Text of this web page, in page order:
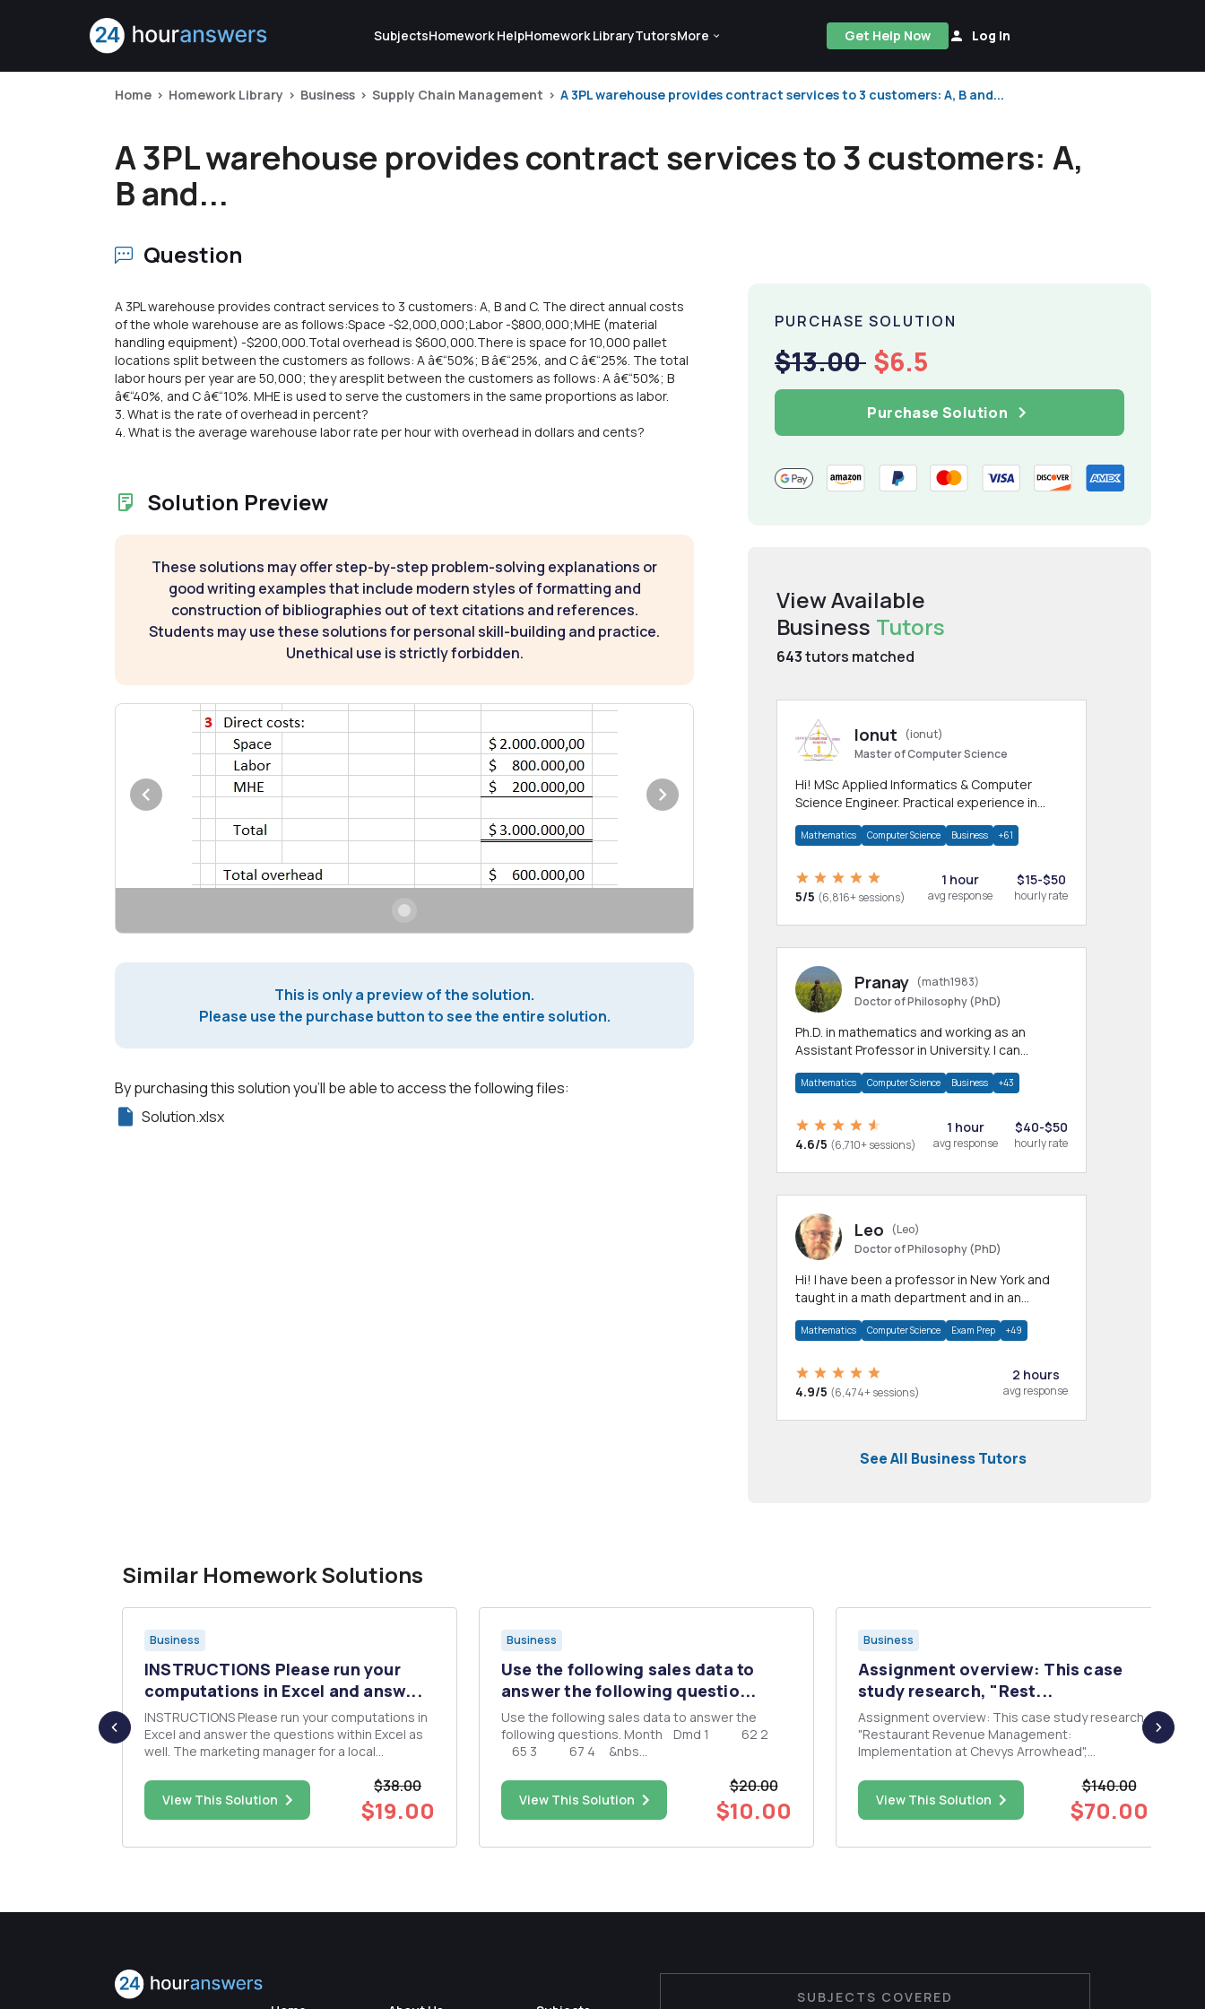
SubjectsHomework HelpHomework LibraryTutorsMore Get Help Now Log In
Home Homework Library Business Supply Chain Management A 3PL warehouse provides contract services to 3 customers: A, B and...
A 3PL warehouse provides contract services to 3 customers: A,
B and...
Question
A 3PL warehouse provides contract services to 3 customers: A, B and C. The direct annual costs
of the whole warehouse are as follows:Space -$2,000,000;Labor -$800,000;MHE (material
handling equipment) -$200,000.Total overhead is $600,000.There is space for 10,000 pallet
locations split between the customers as follows: A â€“50%; B â€“25%, and C â€“25%. The total
labor hours per year are 50,000; they aresplit between the customers as follows: A â€“50%; B
â€“40%, and C â€“10%. MHE is used to serve the customers in the same proportions as labor.
3. What is the rate of overhead in percent?
4. What is the average warehouse labor rate per hour with overhead in dollars and cents?
Solution Preview
These solutions may offer step-by-step problem-solving explanations or
good writing examples that include modern styles of formatting and
construction of bibliographies out of text citations and references.
Students may use these solutions for personal skill-building and practice.
Unethical use is strictly forbidden.
This is only a preview of the solution.
Please use the purchase button to see the entire solution.
By purchasing this solution you'll be able to access the following files:
Solution.xlsx
PURCHASE SOLUTION
$13.00 $6.5
Purchase Solution
View Available
Business Tutors
643tutors matched
Ionut
(ionut)
Master of Computer Science
Hi! MSc Applied Informatics & Computer
Science Engineer. Practical experience in
homework
Mathematics Computer Science Business +61
5/5 (6,816+ sessions)
1 hour
avg response
$15-$50
hourly rate
Pranay (math1983)
Doctor of Philosophy (PhD)
Ph.D. in mathematics and working as an
Assistant Professor in University. I can
allied areas.
Mathematics Computer Science Business +43
4.6/5 (6,710+ sessions)
1 hour
avg response
$40-$50
hourly rate
Leo
(Leo)
Doctor of Philosophy (PhD)
Hi! I have been a professor in New York and
taught in a math department and in an
Mathematics Computer Science Exam Prep +49
4.9/5 (6,474+ sessions)
2 hours
avg response
See All Business Tutors
Similar Homework Solutions
Business
INSTRUCTIONS Please run your
computations in Excel and answ...
INSTRUCTIONS Please run your computations in
Excel and answer the questions within Excel as
well. The marketing manager for a local
data for the past eleven months. The data is
shown below. Before generating a forecast for
period 12, she is conside...
View This Solution
$38.00
$19.00
Business
Use the following sales data to
answer the following questio...
Use the following sales data to answer the
following questions. Month Dmd 1 62 2
65 3 67 4 &nbs...
View This Solution
$20.00
$10.00
Business
Assignment overview: This case
study research, "Rest...
Assignment overview: This case study research,
"Restaurant Revenue Management:
Implementation at Chevys Arrowhead",
management at Chevys Freshmex Restaurant
and illustrates how to use revenue management
tools effectively, providing managers with a...
View This Solution
$140.00
$70.00
SUBJECTS COVERED